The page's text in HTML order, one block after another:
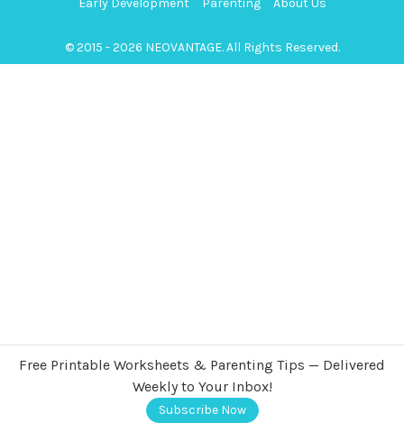
Early Development Parenting About Us
© 2015 - 2026 NEOVANTAGE. All Rights Reserved.
Free Printable Worksheets & Parenting Tips — Delivered
Weekly to Your Inbox!
Subscribe Now